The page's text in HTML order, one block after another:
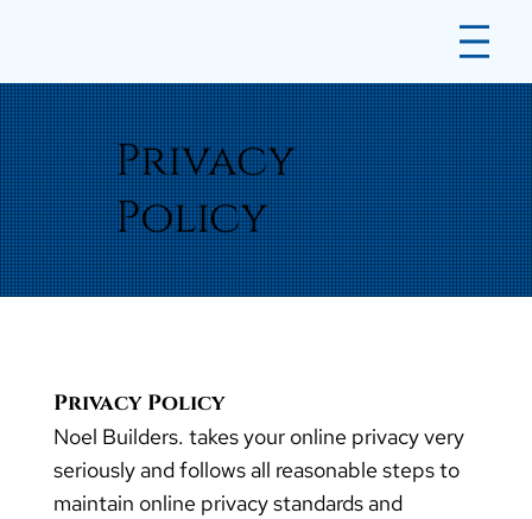
Privacy
Policy
Privacy Policy
Noel Builders. takes your online privacy very
seriously and follows all reasonable steps to
maintain online privacy standards and